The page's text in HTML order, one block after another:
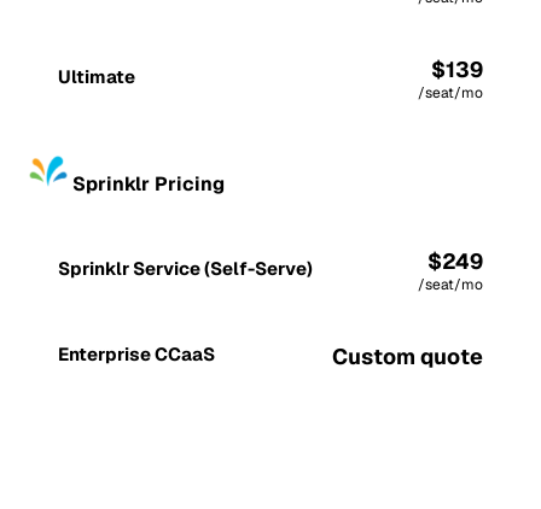
Ultimate $139
/seat/mo
Sprinklr Pricing
Sprinklr Service (Self-Serve) $249
/seat/mo
Enterprise CCaaS Custom quote